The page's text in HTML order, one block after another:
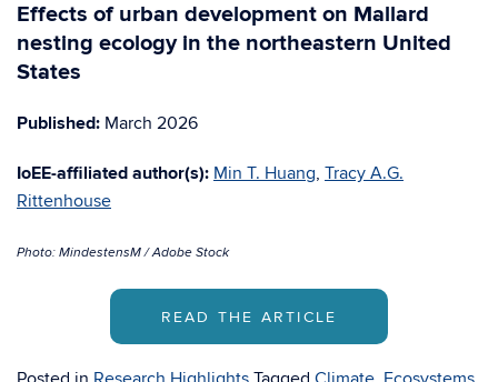
Effects of urban development on Mallard
nesting ecology in the northeastern United
States
Published: March 2026
IoEE-affiliated author(s): Min T. Huang, Tracy A.G.
Rittenhouse
Photo: MindestensM / Adobe Stock
READ THE ARTICLE